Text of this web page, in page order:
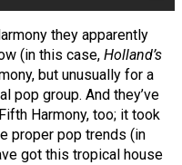
they apparently
(in this case, Holland’s
but unusually for a
pop group. And they’ve
Harmony, too; it took
proper pop trends (in
got this tropical house